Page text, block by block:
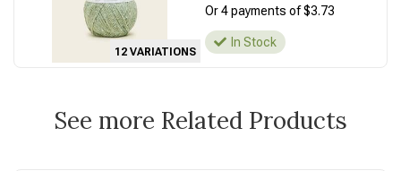
12 VARIATIONS
Or 4 payments of $3.73
In Stock
See more Related Products